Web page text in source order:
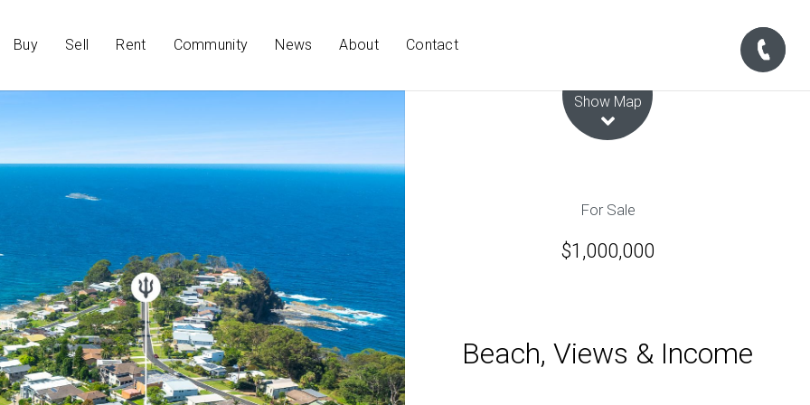
Buy Sell Rent Community News About Contact
Show Map
For Sale
$1,000,000
Beach, Views & Income